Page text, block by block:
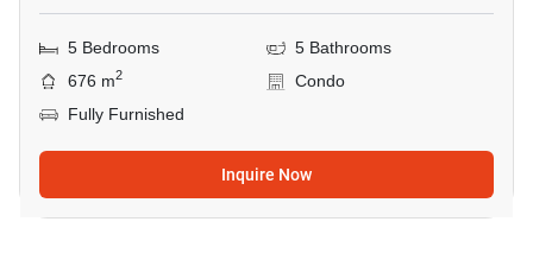
5 Bedrooms
5 Bathrooms
676 m2
Condo
Fully Furnished
Inquire Now